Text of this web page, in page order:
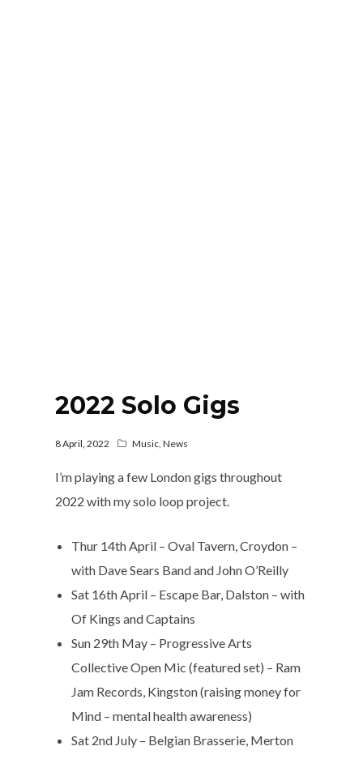
2022 Solo Gigs
8 April, 2022 Music, News
I’m playing a few London gigs throughout
2022 with my solo loop project.
Thur 14th April – Oval Tavern, Croydon –
with Dave Sears Band and John O’Reilly
Sat 16th April – Escape Bar, Dalston – with
Of Kings and Captains
Sun 29th May – Progressive Arts
Collective Open Mic (featured set) – Ram
Jam Records, Kingston (raising money for
Mind – mental health awareness)
Sat 2nd July – Belgian Brasserie, Merton